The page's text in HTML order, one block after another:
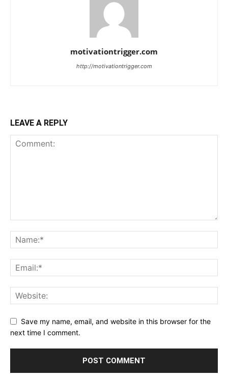
motivationtrigger.com
http://motivationtrigger.com
LEAVE A REPLY
Save my name, email, and website in this browser for the
next time I comment.